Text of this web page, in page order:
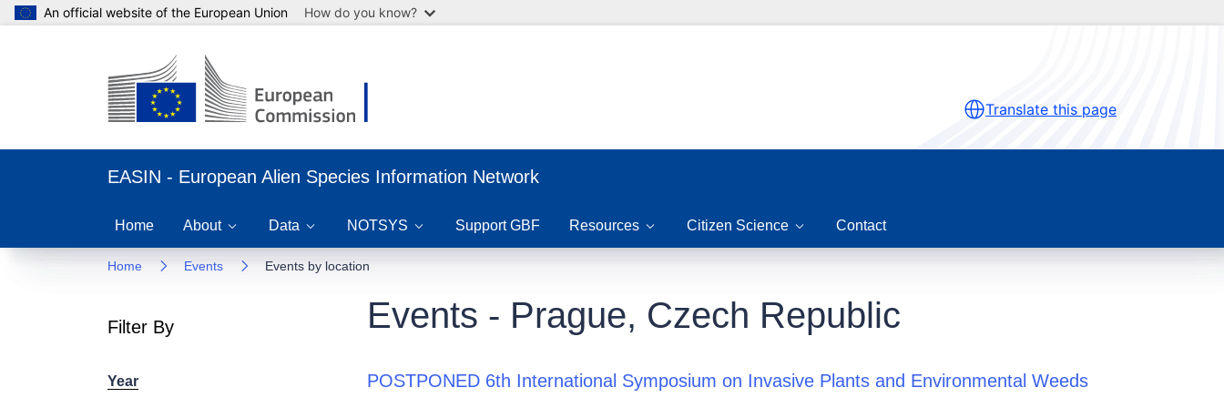
An official website of the European Union How do you know?
Translate this page
EASIN - European Alien Species Information Network
Home About Data NOTSYS Support GBF Resources Citizen Science Contact
Home Events Events by location
Filter By
Year
Events - Prague, Czech Republic
POSTPONED 6th International Symposium on Invasive Plants and Environmental Weeds